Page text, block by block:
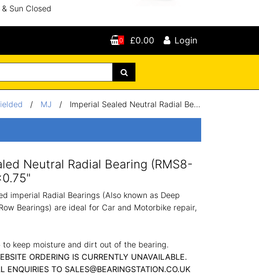
Sun Closed
0 £0.00 Login
/ MJ / Imperial Sealed Neutral Radial Bearing (RMS8-2RS) 1x2.5x0.75"
Neutral Radial Bearing (RMS8-
imperial Radial Bearings (Also known as Deep
Bearings) are ideal for Car and Motorbike repair,
to keep moisture and dirt out of the bearing.
ORDERING IS CURRENTLY UNAVAILABLE.
ENQUIRIES TO SALES@BEARINGSTATION.CO.UK